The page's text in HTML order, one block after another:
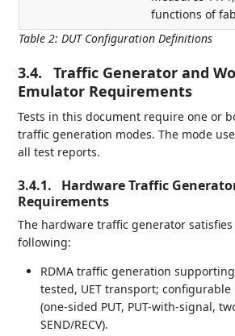
Table 2: DUT Configuration Definitions
functions of
3.4.
Traffic Generator and
Emulator Requirements
Tests in this document require one or
traffic generation modes. The mode
all test reports.
3.4.1.
Hardware Traffic
Requirements
The hardware traffic generator
following:
RDMA traffic generation
tested, UET transport; configurable
(one-sided PUT, PUT-with-signal,
SEND/RECV).